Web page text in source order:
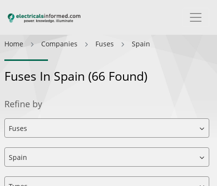
Home Companies Fuses Spain
Fuses In Spain (66 Found)
Refine by